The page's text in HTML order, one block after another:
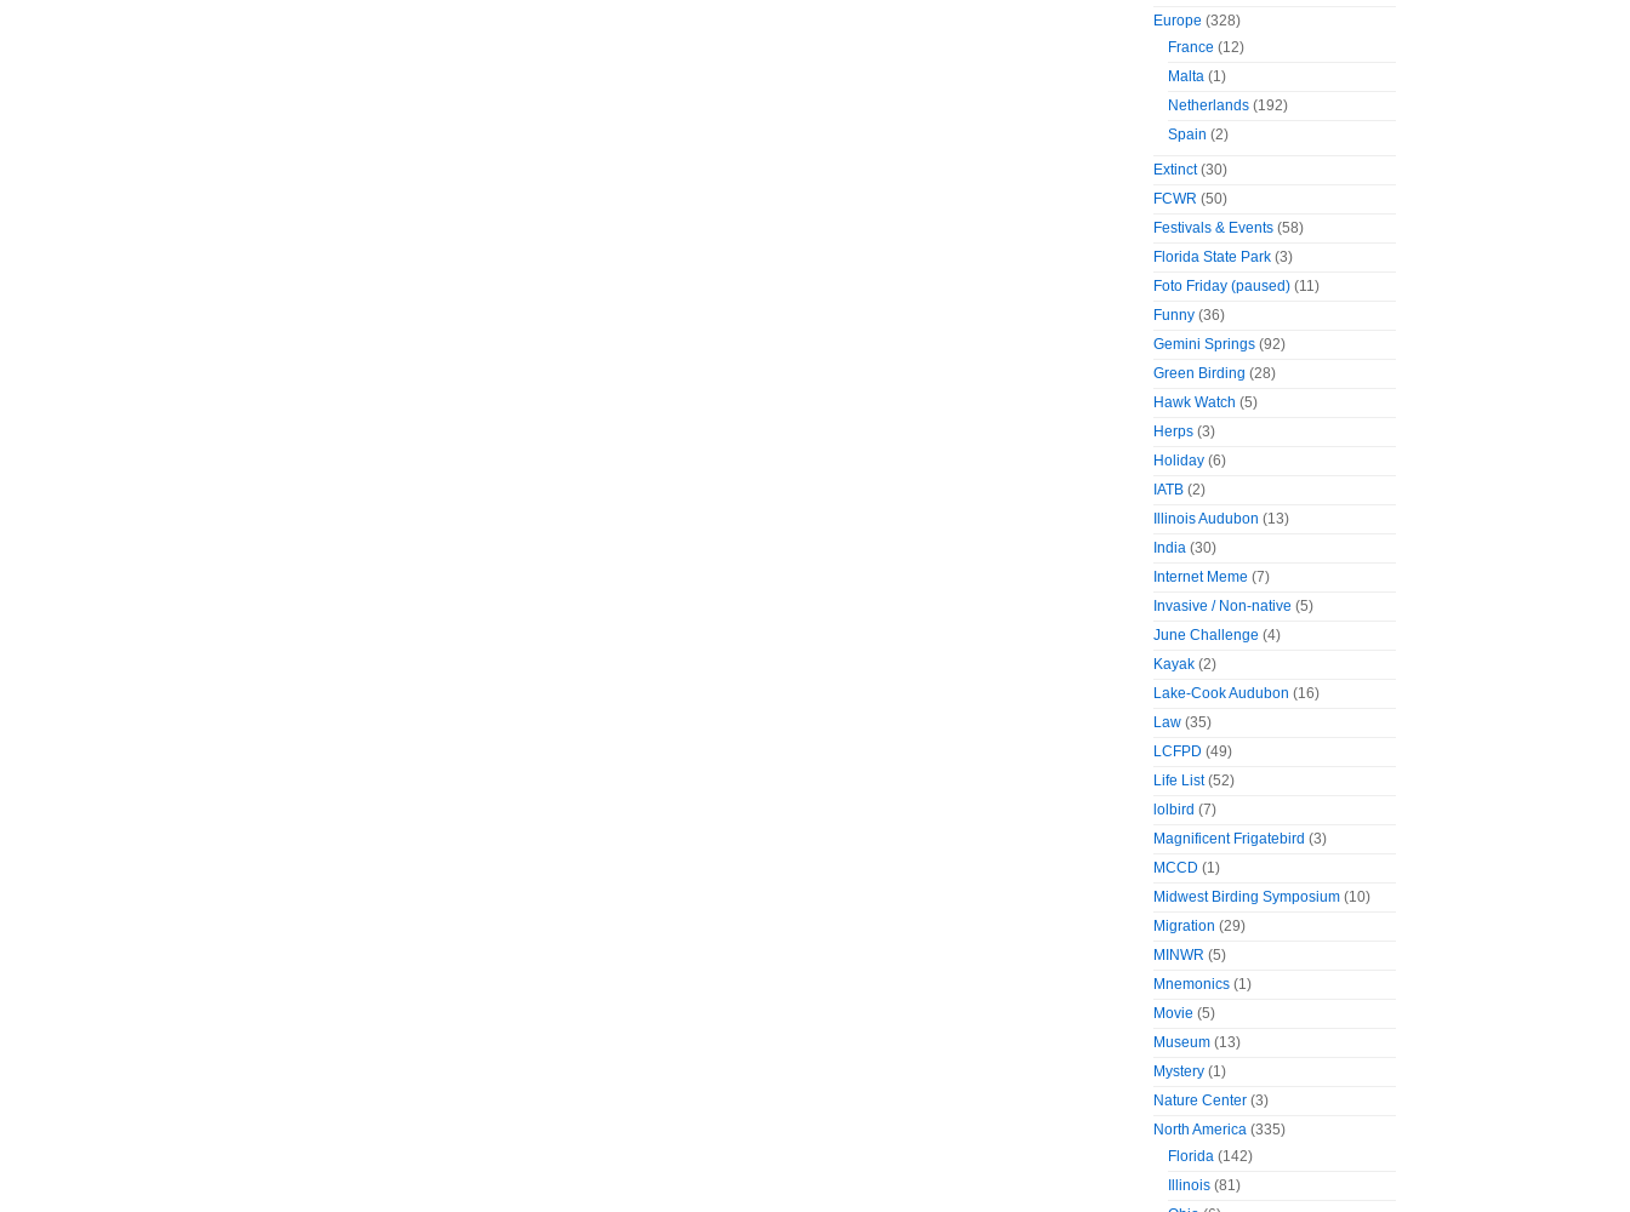
Europe (328)
France (12)
Malta (1)
Netherlands (192)
Spain (2)
Extinct(30)
FCWR (50)
Festivals & Events (58)
Florida State Park (3)
Foto Friday (paused) (11)
Funny (36)
Gemini Springs (92)
Green Birding (28)
Hawk Watch (5)
Herps (3)
Holiday (6)
IATB (2)
Illinois Audubon (13)
India (30)
Internet Meme (7)
Invasive / Non-native (5)
June Challenge (4)
Kayak (2)
Lake-Cook Audubon (16)
Law (35)
LCFPD (49)
Life List(52)
lolbird (7)
Magnificent Frigatebird (3)
MCCD (1)
Midwest Birding Symposium (10)
Migration (29)
MINWR (5)
Mnemonics (1)
Movie (5)
Museum (13)
Mystery (1)
Nature Center (3)
North America (335)
Florida (142)
Illinois (81)